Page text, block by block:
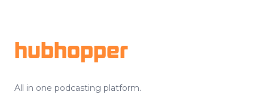
hubhopper
All in one podcasting platform.